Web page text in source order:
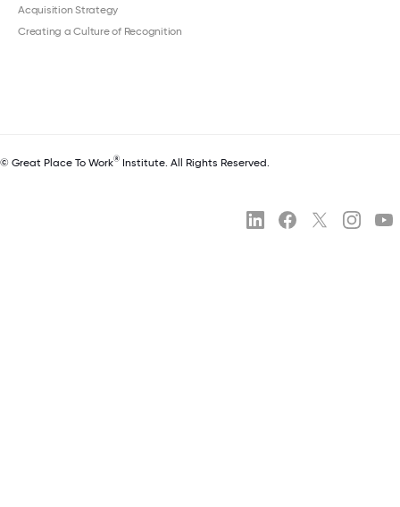
Acquisition Strategy
Creating a Culture of Recognition
© Great Place To Work® Institute. All Rights Reserved.